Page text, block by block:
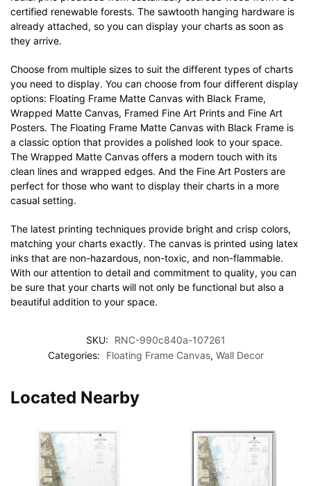
certified renewable forests. The sawtooth hanging hardware is
already attached, so you can display your charts as soon as
they arrive.
Choose from multiple sizes to suit the different types of charts
you need to display. You can choose from four different display
options: Floating Frame Matte Canvas with Black Frame,
Wrapped Matte Canvas, Framed Fine Art Prints and Fine Art
Posters. The Floating Frame Matte Canvas with Black Frame is
a classic option that provides a polished look to your space.
The Wrapped Matte Canvas offers a modern touch with its
clean lines and wrapped edges. And the Fine Art Posters are
perfect for those who want to display their charts in a more
casual setting.
The latest printing techniques provide bright and crisp colors,
matching your charts exactly. The canvas is printed using latex
inks that are non-hazardous, non-toxic, and non-flammable.
With our attention to detail and commitment to quality, you can
be sure that your charts will not only be functional but also a
beautiful addition to your space.
SKU:
RNC-990c840a-107261
Categories:
Floating Frame Canvas, Wall Decor
Located Nearby